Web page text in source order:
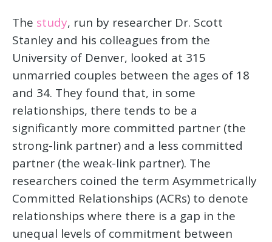
The study, run by researcher Dr. Scott
Stanley and his colleagues from the
University of Denver, looked at 315
unmarried couples between the ages of 18
and 34. They found that, in some
relationships, there tends to be a
significantly more committed partner (the
strong-link partner) and a less committed
partner (the weak-link partner). The
researchers coined the term Asymmetrically
Committed Relationships (ACRs) to denote
relationships where there is a gap in the
unequal levels of commitment between